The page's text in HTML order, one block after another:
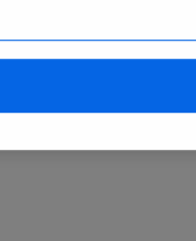
insights